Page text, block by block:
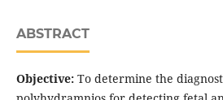
ABSTRACT
Objective:To determine the